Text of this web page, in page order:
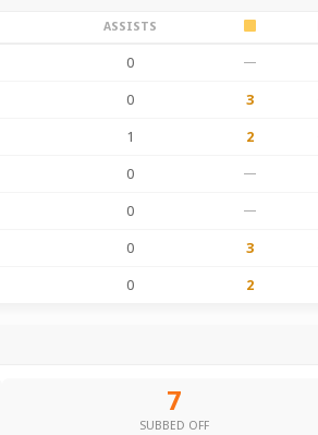
ASSISTS
0 —
0 3
1 2
0 —
0 —
0 3
0 2
7
SUBBED OFF